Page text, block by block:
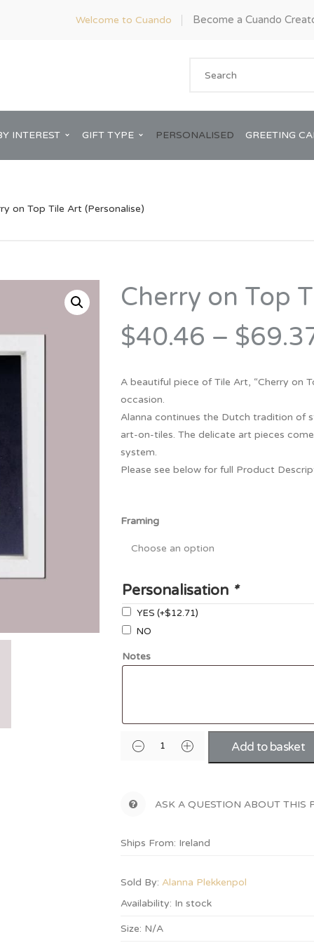
Welcome to Cuando Become a Cuando
Her
Best Friend
Kids
Teacher
Bridal Shower
Engagement
Groomsman
Wedding Gifts
INTEREST GIFT TYPE PERSONALISED GREETING
on Top Tile Art (Personalise)
Cherry on Top
$40.46 –
A beautiful piece of Tile Art, “Cherry on
occasion.
Alanna continues the Dutch tradition of
art-on-tiles. The delicate art pieces
system.
Please see below for full Product
Framing
Personalisation *
YES(+$12.71)
NO
Notes
Add to basket
ASK A QUESTION ABOUT THIS
Ships From: Ireland
Sold By: Alanna Plekkenpol
Availability: In stock
Size: N/A